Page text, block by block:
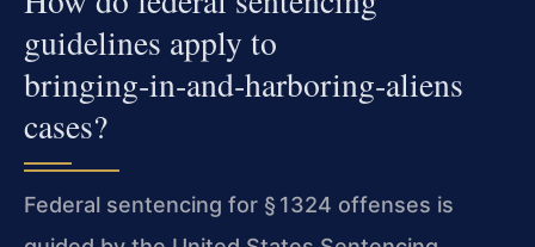
guidelines apply to
bringing‑in‑and‑harboring‑aliens
cases?
Federal sentencing for § 1324 offenses is